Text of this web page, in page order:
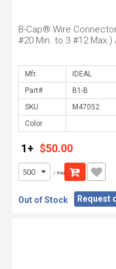
B-Cap® Wire
#20 Min. to 3 #12 Max.)
Mfr.
Part#
SKU
Color
1+ $50.00
/ Bag
Out of Stock Request